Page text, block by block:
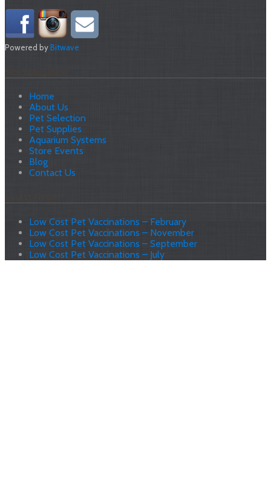
Powered byBitwave
Home
About Us
Pet Selection
Pet Supplies
Aquarium Systems
Store Events
Blog
Contact Us
Low Cost Pet Vaccinations – February
Low Cost Pet Vaccinations – November
Low Cost Pet Vaccinations – September
Low Cost Pet Vaccinations – July